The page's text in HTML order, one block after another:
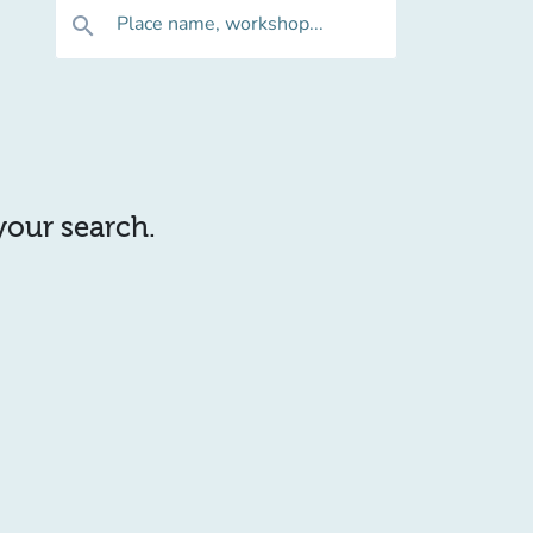
search Place name, workshop...
search.